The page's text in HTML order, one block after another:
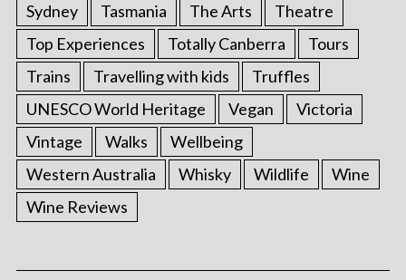
Sydney
Tasmania The Arts
Theatre
Top Experiences
Totally Canberra
Tours
Trains
Travelling with kids
Truffles
UNESCO World Heritage
Vegan
Victoria
Vintage
Walks
Wellbeing
Western Australia
Whisky Wildlife
Wine
Wine Reviews